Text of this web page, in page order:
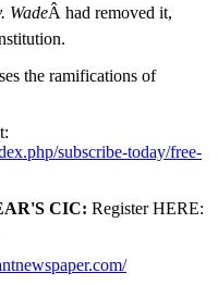
WadeÂ had removed it,
the ramifications of
subscribe-today/free-
CIC: Register HERE: